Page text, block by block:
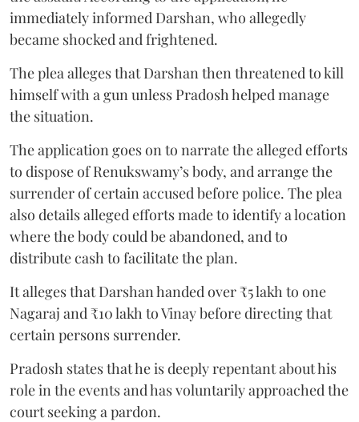
immediately informed Darshan, who allegedly
became shocked and frightened.
The plea alleges that Darshan then threatened to kill
himself with a gun unless Pradosh helped manage
the situation.
The application goes on to narrate the alleged efforts
to dispose of Renukswamy’s body, and arrange the
surrender of certain accused before police. The plea
also details alleged efforts made to identify a location
where the body could be abandoned, and to
distribute cash to facilitate the plan.
It alleges that Darshan handed over ₹5 lakh to one
Nagaraj and ₹10 lakh to Vinay before directing that
certain persons surrender.
Pradosh states that he is deeply repentant about his
role in the events and has voluntarily approached the
court seeking a pardon.